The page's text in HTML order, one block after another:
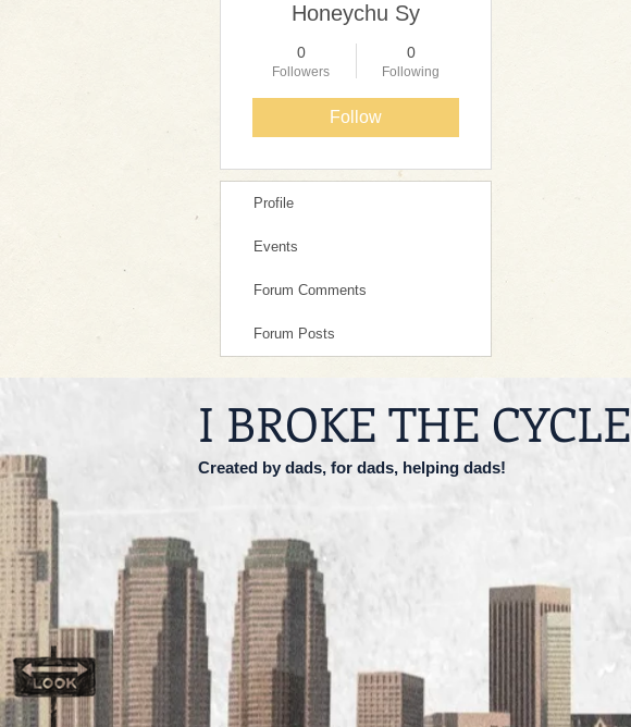
Honeychu Sy
0
Followers
0
Following
Follow
Profile
Events
Forum Comments
Forum Posts
I BROKE THE CYCLE
Created by dads, for dads, helping dads!